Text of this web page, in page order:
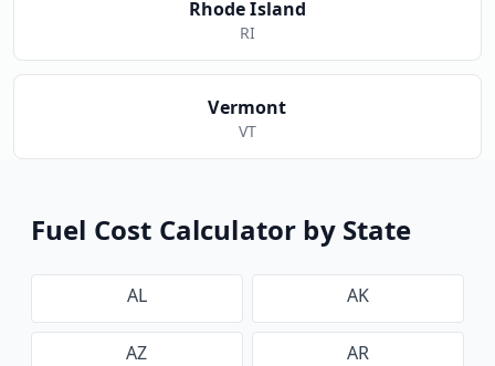
Rhode Island
RI
Vermont
VT
Fuel Cost Calculator by State
AL AK
AZ AR